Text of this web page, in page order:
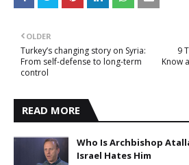
9
Know
OLDER
Turkey’s changing story on Syria:
From self-defense to long-term
control
READ MORE
Who Is Archbishop
Israel Hates Him